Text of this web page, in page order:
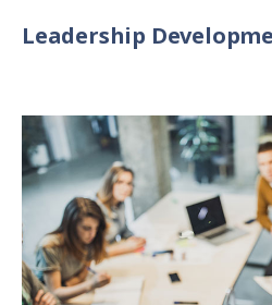
Leadership